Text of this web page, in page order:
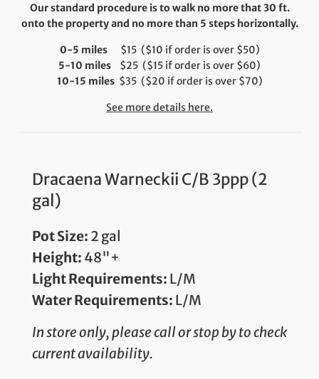
Our standard procedure is to walk no more that 30 ft.
onto the property and no more than 5 steps horizontally.
0-5 miles
$15 ($10 if order is over $50)
5-10 miles $25 ($15 if order is over $60)
10-15 miles$35 ($20 if order is over $70)
See more details here.
Dracaena Warneckii C/B 3ppp (2
gal)
Pot Size: 2 gal
Height: 48"+
Light Requirements: L/M
Water Requirements: L/M
In store only, please call or stop by to check
current availability.